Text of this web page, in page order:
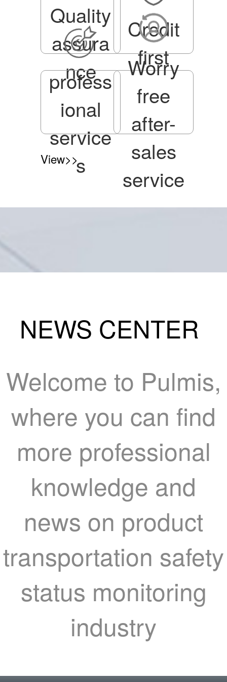
Quality
assura
nce
Credit
first
profess
ional
service
s
Worry
free
after-
sales
service
View>>
NEWS CENTER
Welcome to Pulmis,
where you can find
more professional
knowledge and
news on product
transportation safety
status monitoring
industry